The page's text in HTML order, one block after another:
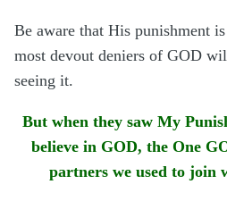
Be aware that His punishment
most devout deniers of GOD
seeing it.
But when they saw My
believe in GOD, the One
partners we used to join